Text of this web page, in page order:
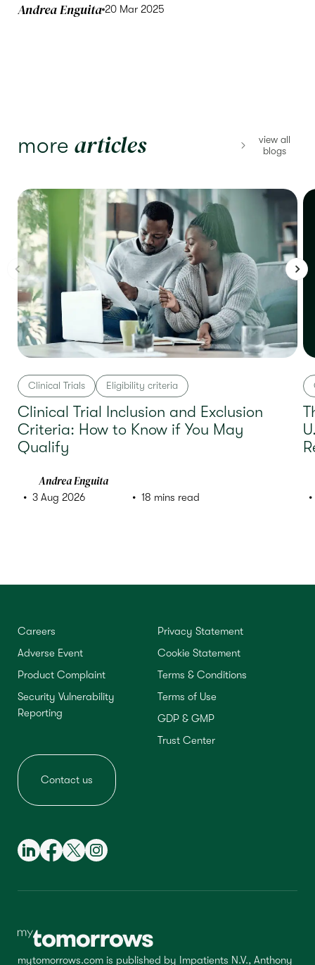
Andrea Enguita 20 Mar 2025
more articles
view all
blogs
Clinical Trials Eligibility criteria
Clinical Trial Inclusion and Exclusion
Criteria: How to Know if You May
Qualify
Andrea Enguita
3 Aug 2026 18 mins read
Careers
Adverse Event
Product Complaint
Security Vulnerability
Reporting
Privacy Statement
Cookie Statement
Terms & Conditions
Terms of Use
GDP & GMP
Trust Center
Contact us
mytomorrows.com is published by Impatients N.V., Anthony